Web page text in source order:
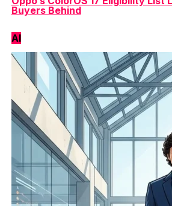
Buyers Behind
AI